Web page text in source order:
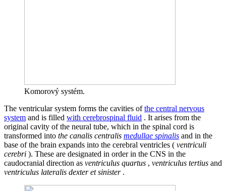
Komorový systém.
The ventricular system forms the cavities ofthe central nervous
system and is filled with cerebrospinal fluid . It arises from the
original cavity of the neural tube, which in the spinal cord is
transformed into the canalis centralis medullae spinalis and in the
base of the brain expands into the cerebral ventricles ( ventriculi
cerebri ). These are designated in order in the CNS in the
caudocranial direction as ventriculus quartus , ventriculus tertius and
ventriculus lateralis dexter et sinister.